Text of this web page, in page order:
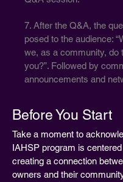
7. After the Q&A, the
posed to the audience:
we, as a community, do
you?”. Followed by
announcements and
Before You Start
Take a moment to
IAHSP program is
creating a connection
owners and their